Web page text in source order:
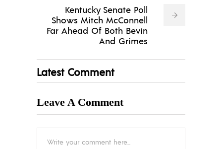
Kentucky Senate Poll
Shows Mitch McConnell
Far Ahead Of Both Bevin
And Grimes
Latest Comment
Leave A Comment